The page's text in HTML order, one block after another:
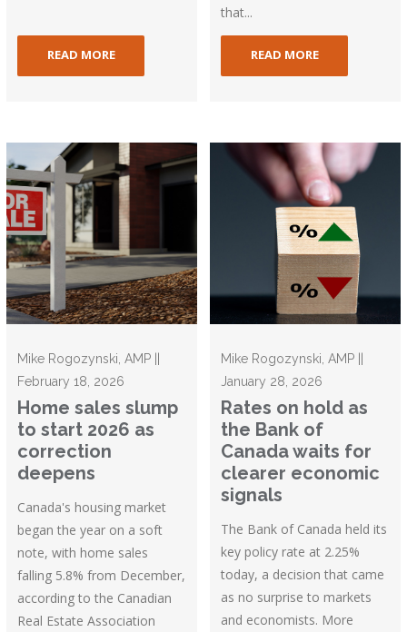
READ MORE
that...
READ MORE
Mike Rogozynski, AMP ||
February 18, 2026
Home sales slump
to start 2026 as
correction
deepens
Canada's housing market
began the year on a soft
note, with home sales
falling 5.8% from December,
according to the Canadian
Real Estate Association
Mike Rogozynski, AMP ||
January 28, 2026
Rates on hold as
the Bank of
Canada waits for
clearer economic
signals
The Bank of Canada held its
key policy rate at 2.25%
today, a decision that came
as no surprise to markets
and economists. More